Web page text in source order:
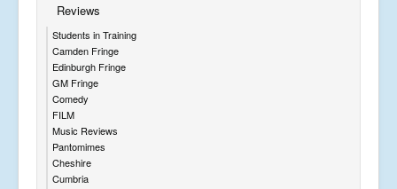
Reviews
Students in Training
Camden Fringe
Edinburgh Fringe
GM Fringe
Comedy
FILM
Music Reviews
Pantomimes
Cheshire
Cumbria